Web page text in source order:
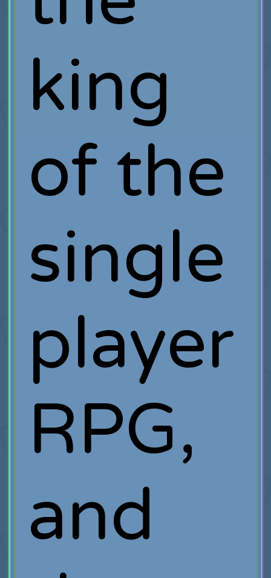
king
of the
single
player
RPG,
and